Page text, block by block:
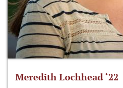
Meredith Lochhead ‘22